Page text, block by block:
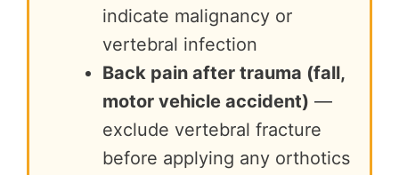
indicate malignancy or
vertebral infection
Back pain after trauma (fall,
motor vehicle accident) —
exclude vertebral fracture
before applying any orthotics